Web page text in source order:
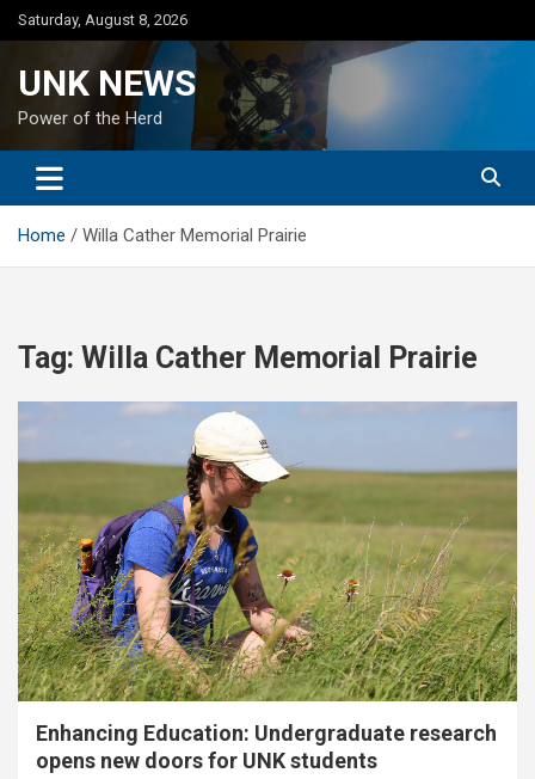
Skip
to
Saturday, August 8, 2026
UNK NEWS
Power of the Herd
Home Willa Cather Memorial Prairie
Tag: Willa Cather Memorial Prairie
Enhancing Education: Undergraduate research
opens new doors for UNK students